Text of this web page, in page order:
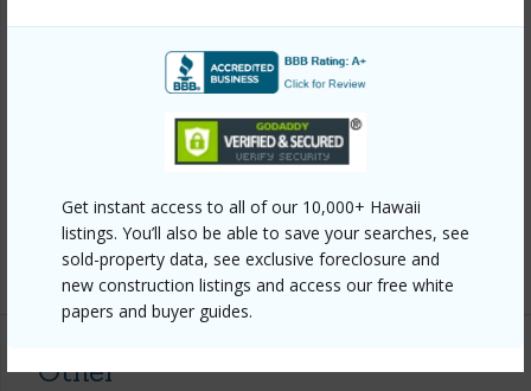
Get instant access to all of our 10,000+ Hawaii
listings. You’ll also be able to save your searches, see
sold-property data, see exclusive foreclosure and
new construction listings and access our free white
papers and buyer guides.
Construction Above Ground,Double
Wall,Masonry/Stucco,Slab,Wood Frame
Wood Shake
Parking Available Y
Security Key
+13 More (Log in to View)
Other